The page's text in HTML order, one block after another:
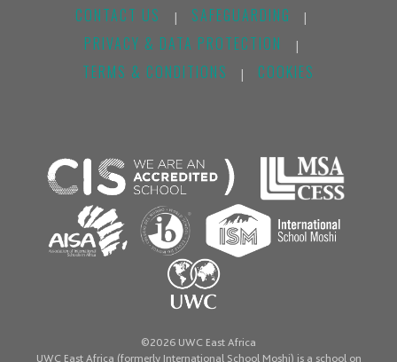
CONTACT US | SAFEGUARDING |
PRIVACY & DATA PROTECTION |
TERMS & CONDITIONS | COOKIES
©2026 UWC East Africa
UWC East Africa (formerly International School Moshi) is a school on